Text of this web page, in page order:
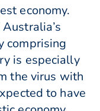
economy.
comprising
is especially
the virus with
to have